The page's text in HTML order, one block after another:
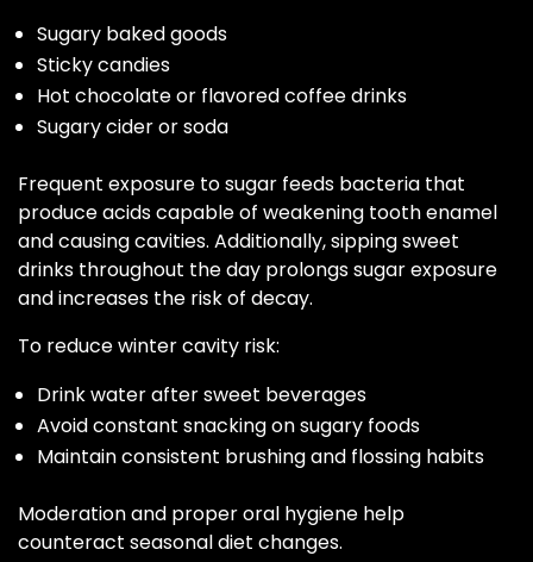
Sugary baked goods
Sticky candies
Hot chocolate or flavored coffee drinks
Sugary cider or soda
Frequent exposure to sugar feeds bacteria that
produce acids capable of weakening tooth enamel
and causing cavities. Additionally, sipping sweet
drinks throughout the day prolongs sugar exposure
and increases the risk of decay.
To reduce winter cavity risk:
Drink water after sweet beverages
Avoid constant snacking on sugary foods
Maintain consistent brushing and flossing habits
Moderation and proper oral hygiene help
counteract seasonal diet changes.